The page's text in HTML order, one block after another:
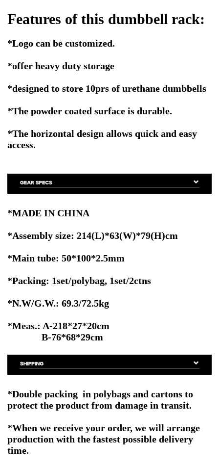
Features of this dumbbell rack:
*Logo can be customized.
*offer heavy duty storage
*designed to store 10prs of urethane dumbbells
*The powder coated surface is durable.
*The horizontal design allows quick and easy
access.
*MADE IN CHINA
*Assembly size: 214(L)*63(W)*79(H)cm
*Main tube: 50*100*2.5mm
*Packing: 1set/polybag, 1set/2ctns
*N.W/G.W.: 69.3/72.5kg
*Meas.: A-218*27*20cm
B-76*68*29cm
*Double packing in polybags and cartons to
protect the product from damage in transit.
*When we receive your order, we will arrange
production with the fastest possible delivery
time.